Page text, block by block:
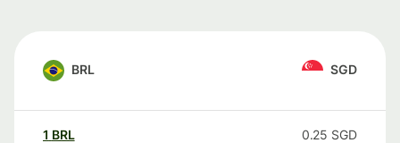
BRL SGD
1 BRL 0.25 SGD